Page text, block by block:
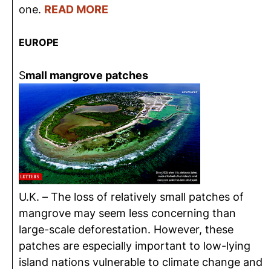
one. READ MORE
EUROPE
Small mangrove patches
U.K. – The loss of relatively small patches of
mangrove may seem less concerning than
large-scale deforestation. However, these
patches are especially important to low-lying
island nations vulnerable to climate change and